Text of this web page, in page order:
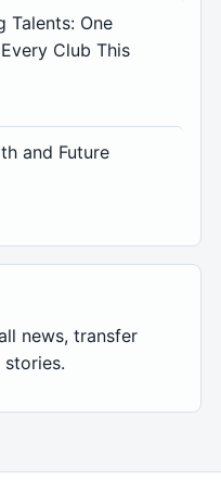
Talents: One
Club This
and Future
news, transfer
stories.